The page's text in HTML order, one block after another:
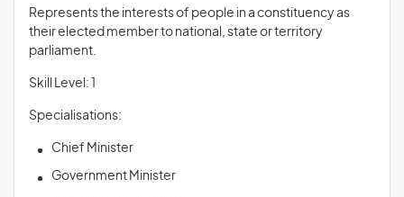
Represents the interests of people in a constituency as
their elected member to national, state or territory
parliament.
Skill Level: 1
Specialisations:
Chief Minister
Government Minister